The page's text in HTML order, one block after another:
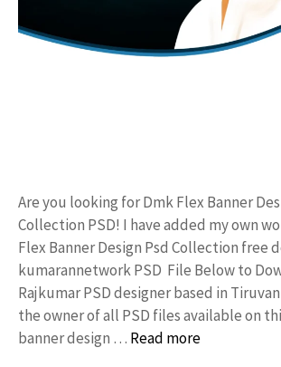
Are you looking for Dmk Flex Banner
Collection PSD! I have added my own
Flex Banner Design Psd Collection free
kumarannetwork PSD File Below to
Rajkumar PSD designer based in
the owner of all PSD files available on
banner design … Read more